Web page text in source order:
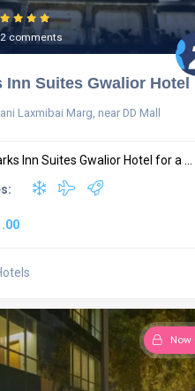
2 comments
Inn Suites Gwalior Hotel
Laxmibai Marg, near DD Mall
Inn Suites Gwalior Hotel for a ...
Now